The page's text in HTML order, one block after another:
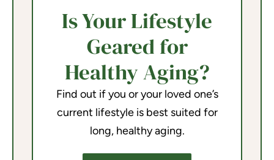
Is Your Lifestyle
Geared for
Healthy Aging?
Find out if you or your loved one’s
current lifestyle is best suited for
long, healthy aging.